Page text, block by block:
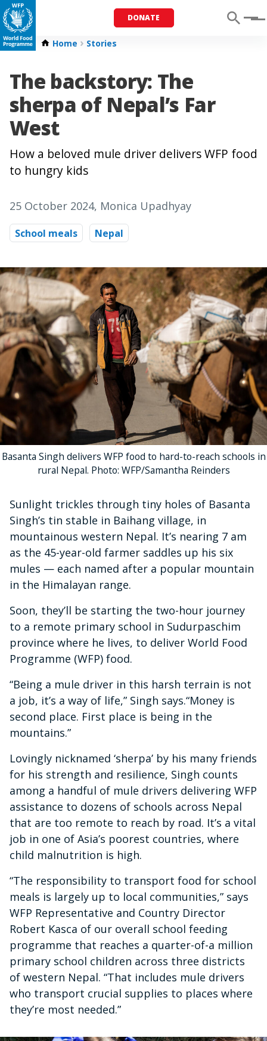
DONATE Menu
Home Stories
The backstory: The
sherpa of Nepal’s Far
West
How a beloved mule driver delivers WFP food
to hungry kids
25 October 2024, Monica Upadhyay
School meals Nepal
Basanta Singh delivers WFP food to hard-to-reach schools in
rural Nepal. Photo: WFP/Samantha Reinders
Sunlight trickles through tiny holes of Basanta
Singh’s tin stable in Baihang village, in
mountainous western Nepal. It’s nearing 7 am
as the 45-year-old farmer saddles up his six
mules — each named after a popular mountain
in the Himalayan range.
Soon, they’ll be starting the two-hour journey
to a remote primary school in Sudurpaschim
province where he lives, to deliver World Food
Programme (WFP) food.
“Being a mule driver in this harsh terrain is not
a job, it’s a way of life,” Singh says.“Money is
second place. First place is being in the
mountains.”
Lovingly nicknamed ‘sherpa’ by his many friends
for his strength and resilience, Singh counts
among a handful of mule drivers delivering WFP
assistance to dozens of schools across Nepal
that are too remote to reach by road. It’s a vital
job in one of Asia’s poorest countries, where
child malnutrition is high.
“The responsibility to transport food for school
meals is largely up to local communities,” says
WFP Representative and Country Director
Robert Kasca of our overall school feeding
programme that reaches a quarter-of-a million
primary school children across three districts
of western Nepal. “That includes mule drivers
who transport crucial supplies to places where
they’re most needed.”